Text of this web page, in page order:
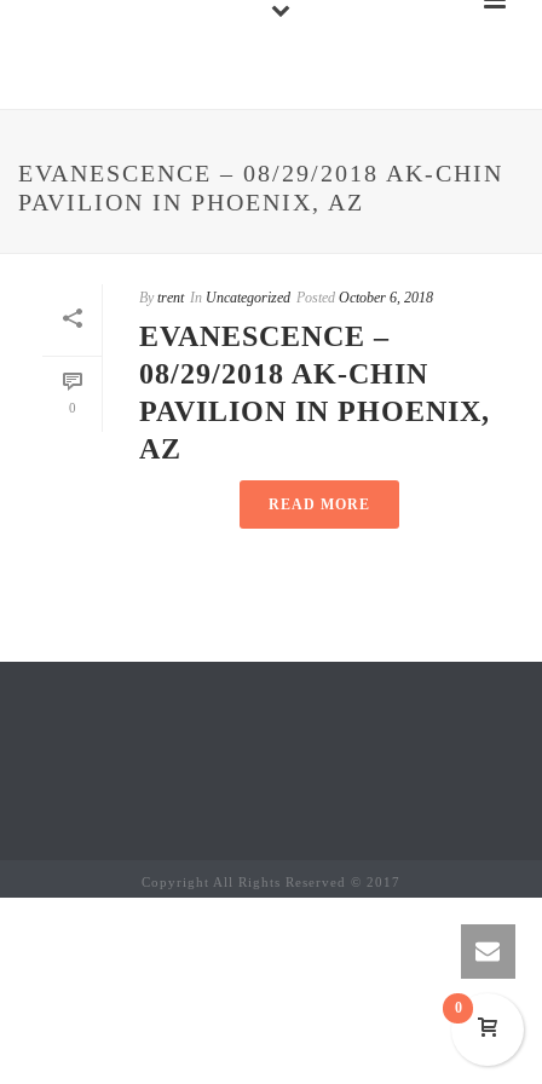
EVANESCENCE – 08/29/2018 AK-CHIN
PAVILION IN PHOENIX, AZ
0
By trent In Uncategorized Posted October 6, 2018
EVANESCENCE –
08/29/2018 AK-CHIN
PAVILION IN PHOENIX,
AZ
READ MORE
Copyright All Rights Reserved © 2017
0